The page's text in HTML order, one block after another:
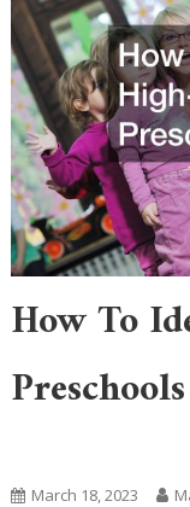
How To
Preschools
March 18, 2023